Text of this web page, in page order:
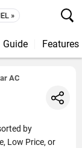
»
Guide Features
AC
by
Low Price, or